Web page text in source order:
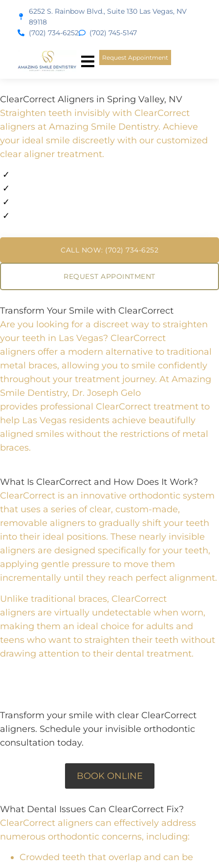
content6252 S. Rainbow Blvd., Suite 130 Las Vegas, NV
89118
(702) 734-6252
(702) 745-5147
Request Appointment
ClearCorrect Aligners in Spring Valley, NV
Straighten teeth invisibly with ClearCorrect
aligners at Amazing Smile Dentistry. Achieve
your ideal smile discreetly with our customized
clear aligner treatment.
✓
✓
✓
✓
CALL NOW: (702) 734-6252
REQUEST APPOINTMENT
Transform Your Smile with ClearCorrect
Are you looking for a discreet way to straighten
your teeth in Las Vegas? ClearCorrect
aligners offer a modern alternative to traditional
metal braces, allowing you to smile confidently
throughout your treatment journey. At Amazing
Smile Dentistry, Dr. Joseph Gelo
provides professional ClearCorrect treatment to
help Las Vegas residents achieve beautifully
aligned smiles without the restrictions of metal
braces.
What Is ClearCorrect and How Does It Work?
ClearCorrect is an innovative orthodontic system
that uses a series of clear, custom-made,
removable aligners to gradually shift your teeth
into their ideal positions. These nearly invisible
aligners are designed specifically for your teeth,
applying gentle pressure to move them
incrementally until they reach perfect alignment.
Unlike traditional braces, ClearCorrect
aligners are virtually undetectable when worn,
making them an ideal choice for adults and
teens who want to straighten their teeth without
drawing attention to their dental treatment.
Transform your smile with clear ClearCorrect
aligners. Schedule your invisible orthodontic
consultation today.
BOOK ONLINE
What Dental Issues Can ClearCorrect Fix?
ClearCorrect aligners can effectively address
numerous orthodontic concerns, including:
Crowded teeth that overlap and can be